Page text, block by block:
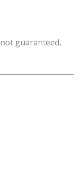
guaranteed,